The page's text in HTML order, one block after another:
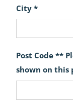
City *
Post Code **
shown on this